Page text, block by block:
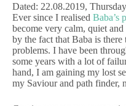
Dated: 22.08.2019,
Ever since I realised Baba’s
become very calm, quiet
by the fact that Baba is
problems. I have been
some years with a lot of
hand, I am gaining my lost
my Saviour and path finder,